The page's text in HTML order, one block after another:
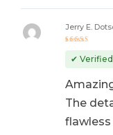
out of 5
Jerry E.
✔
The